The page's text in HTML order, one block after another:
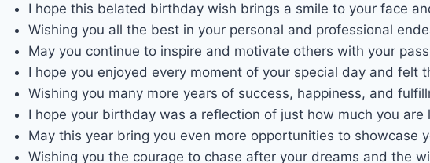
I hope this belated birthday wish brings a smile to your face
Wishing you all the best in your personal and professional
May you continue to inspire and motivate others with your
I hope you enjoyed every moment of your special day and felt
Wishing you many more years of success, happiness, and
I hope your birthday was a reflection of just how much you
May this year bring you even more opportunities to showcase
Wishing you the courage to chase after your dreams and the